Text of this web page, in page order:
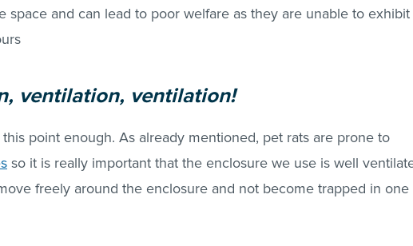
space and can lead to poor welfare as they are unable to exhibit
ventilation, ventilation!
this point enough. As already mentioned, pet rats are prone to
so it is really important that the enclosure we use is well
freely around the enclosure and not become trapped in one